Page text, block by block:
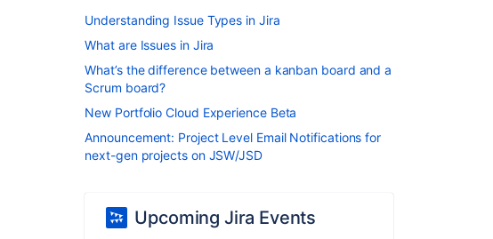
Understanding Issue Types in Jira
What are Issues in Jira
What’s the difference between a kanban board and a
Scrum board?
New Portfolio Cloud Experience Beta
Announcement: Project Level Email Notifications for
next-gen projects on JSW/JSD
Upcoming Jira Events